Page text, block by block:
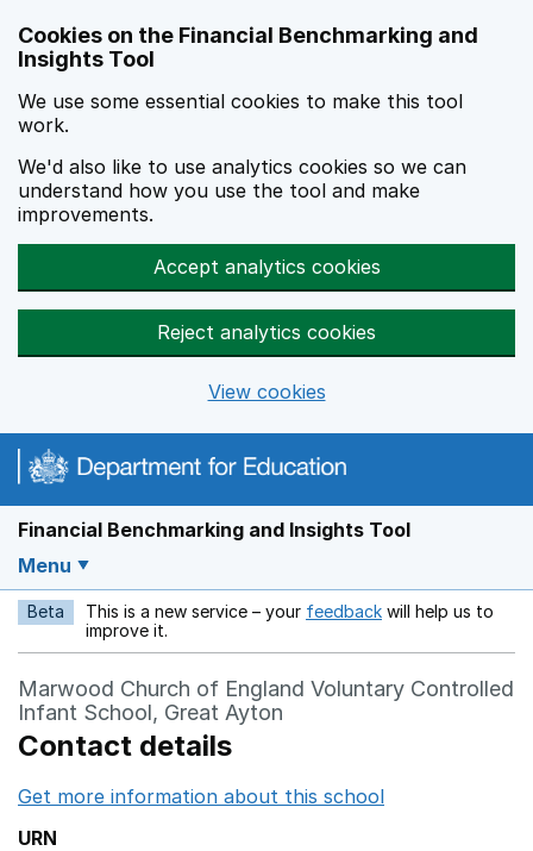
Cookies on the Financial Benchmarking and
Insights Tool
We use some essential cookies to make this tool
work.
We'd also like to use analytics cookies so we can
understand how you use the tool and make
improvements.
Accept analytics cookies
Reject analytics cookies
View cookies
Financial Benchmarking and Insights Tool
Menu
Beta This is a new service – your feedback Opens in a new
will help us to
improve it.
Marwood Church of England Voluntary Controlled
Infant School, Great Ayton
Contact details
Get more information about this school
URN